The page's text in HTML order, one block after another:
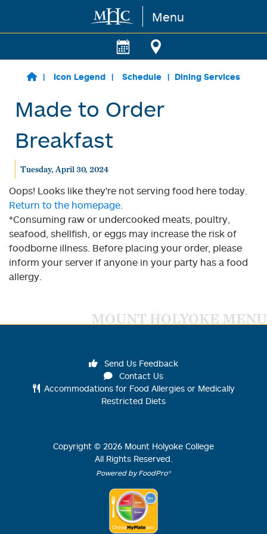
Skip to main content Menu
Icon Legend Schedule Dining Services
Made to Order
Breakfast
Tuesday, April 30, 2024
Oops! Looks like they're not serving food here today.
Return to the homepage.
*Consuming raw or undercooked meats, poultry,
seafood, shellfish, or eggs may increase the risk of
foodborne illness. Before placing your order, please
inform your server if anyone in your party has a food
allergy.
MOUNT HOLYOKE MENU
Send Us Feedback
Contact Us
Accommodations for Food Allergies or Medically
Restricted Diets
Copyright © 2026 Mount Holyoke College
All Rights Reserved.
Powered by FoodPro®